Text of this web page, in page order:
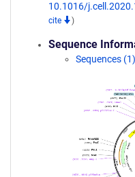
10.1016/
cite
)
Sequence
Sequences (1)